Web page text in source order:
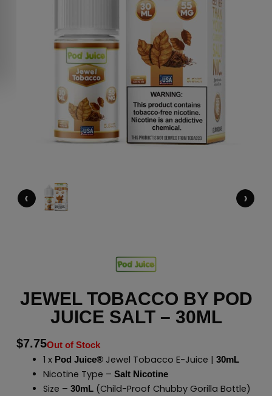
‹ ›
JEWEL TOBACCO BY POD
JUICE SALT – 30ML
$7.75Out of Stock
1 x Pod Juice®Jewel Tobacco E-Juice | 30mL
Nicotine Type – Salt Nicotine
Size – 30mL(Child-Proof Chubby Gorilla Bottle)